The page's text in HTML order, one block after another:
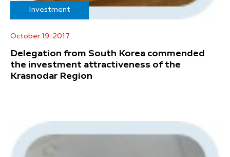
Investment
October 19, 2017
Delegation from South Korea commended
the investment attractiveness of the
Krasnodar Region